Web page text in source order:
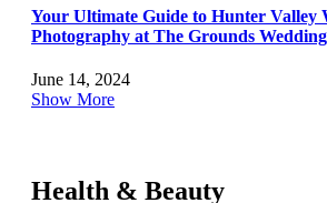
Your Ultimate Guide to Hunter Valley
Photography at The Grounds
June 14, 2024
Show More
Health & Beauty